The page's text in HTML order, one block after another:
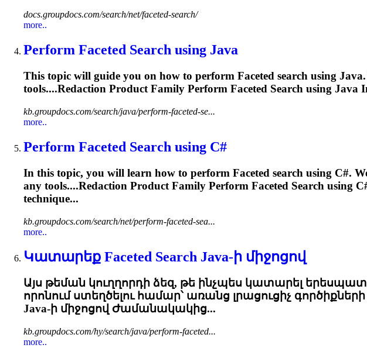
docs.groupdocs.com/search/net/faceted-search/
more..
Perform Faceted Search using Java
This topic will guide you on how to perform Faceted search using
tools....Redaction Product Family Perform Faceted Search using Java
kb.groupdocs.com/search/java/perform-faceted-se...
more..
Perform Faceted Search using C#
In this topic, you will learn how to perform Faceted search using C#.
any tools....Redaction Product Family Perform Faceted Search using
technique...
kb.groupdocs.com/search/net/perform-faceted-sea...
more..
Կատարեք Faceted Search Java-ի միջոցով
Այս թեման կուղղորդի ձեզ, թե ինչպես կատարել
որոնում ստեղծելու համար՝ առանց լրացուցիչ
Java-ի միջոցով Ժամանակակից...
kb.groupdocs.com/hy/search/java/perform-faceted...
more..